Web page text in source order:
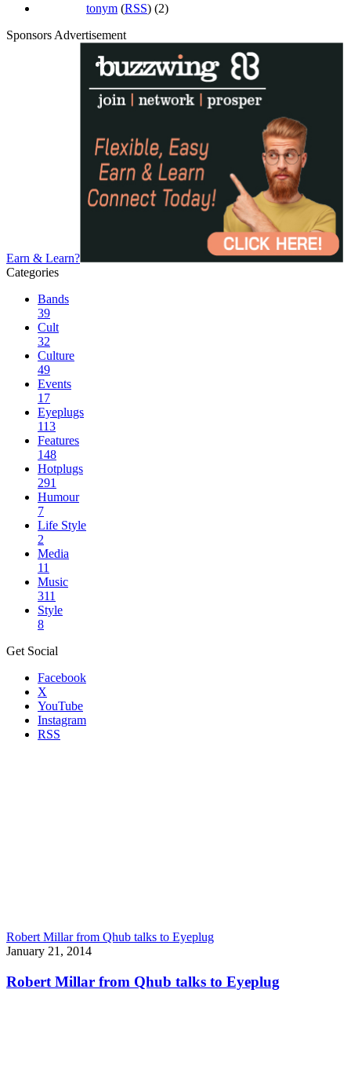
tonym (RSS) (2)
Sponsors Advertisement
Earn & Learn?
Categories
Bands
39
Cult
32
Culture
49
Events
17
Eyeplugs
113
Features
148
Hotplugs
291
Humour
7
Life Style
2
Media
11
Music
311
Style
8
Get Social
Facebook
X
YouTube
Instagram
RSS
Robert Millar from Qhub talks to Eyeplug
January 21, 2014
Robert Millar from Qhub talks to Eyeplug